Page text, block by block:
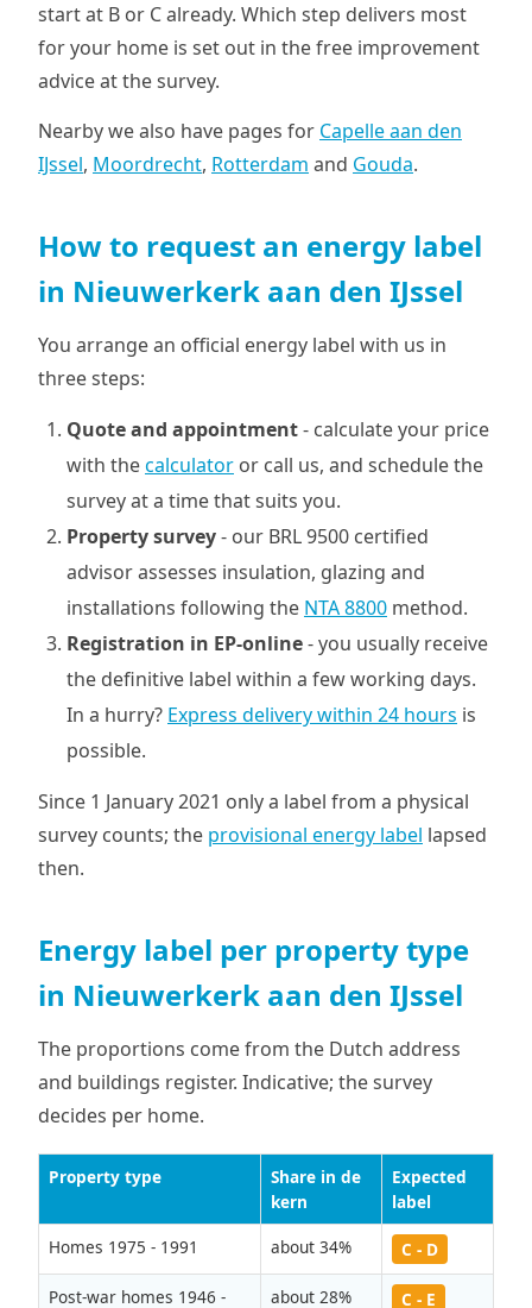
start at B or C already. Which step delivers most
for your home is set out in the free improvement
advice at the survey.
Nearby we also have pages for Capelle aan den
IJssel, Moordrecht, Rotterdam and Gouda.
How to request an energy label
in Nieuwerkerk aan den IJssel
You arrange an official energy label with us in
three steps:
Quote and appointment- calculate your price
with thecalculator or call us, and schedule the
survey at a time that suits you.
Property survey- our BRL 9500 certified
advisor assesses insulation, glazing and
installations following the NTA 8800 method.
Registration in EP-online- you usually receive
the definitive label within a few working days.
In a hurry? Express delivery within 24 hours is
possible.
Since 1 January 2021 only a label from a physical
survey counts; the provisional energy label lapsed
then.
Energy label per property type
in Nieuwerkerk aan den IJssel
The proportions come from the Dutch address
and buildings register. Indicative; the survey
decides per home.
Property type
Share in de
kern
Expected
label
Homes 1975 - 1991
about 34% C - D
Post-war homes 1946 - about 28% C - E